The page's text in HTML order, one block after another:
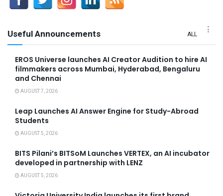
Useful Announcements ALL
EROS Universe launches AI Creator Audition to hire AI
filmmakers across Mumbai, Hyderabad, Bengaluru
and Chennai
AUGUST 7, 2026
Leap Launches AI Answer Engine for Study-Abroad
Students
AUGUST 5, 2026
BITS Pilani’s BITSoM Launches VERTEX, an AI incubator
developed in partnership with LENZ
AUGUST 5, 2026